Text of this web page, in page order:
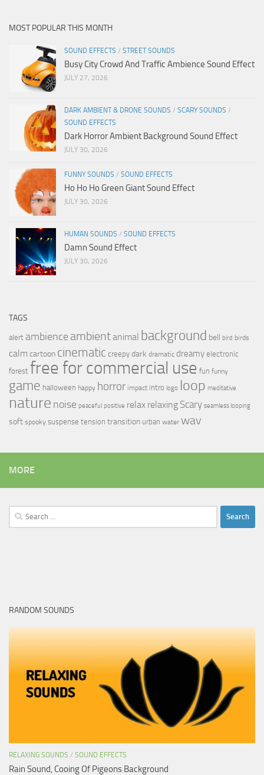
MOST POPULAR THIS MONTH
SOUND EFFECTS / STREET SOUNDS
Busy City Crowd And Traffic Ambience Sound Effect
JULY 27, 2026
DARK AMBIENT & DRONE SOUNDS / SCARY SOUNDS /
SOUND EFFECTS
Dark Horror Ambient Background Sound Effect
JULY 30, 2026
FUNNY SOUNDS / SOUND EFFECTS
Ho Ho Ho Green Giant Sound Effect
JULY 30, 2026
HUMAN SOUNDS / SOUND EFFECTS
Damn Sound Effect
JULY 30, 2026
TAGS
alert ambience ambientanimal background bell bird birds
calmcartoon cinematic creepy dark dramatic dreamy electronic
forest free for commercial use fun funny
game halloween happy horror impact intro logo loop meditative
nature noise peaceful positive relax relaxing Scary seamless looping
soft spooky suspense tension transition urban water wav
MORE
Search
for:
RANDOM SOUNDS
RELAXING SOUNDS / SOUND EFFECTS
Rain Sound, Cooing Of Pigeons Background